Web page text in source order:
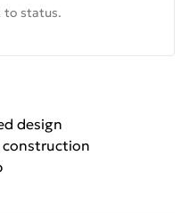
to status.
design
construction